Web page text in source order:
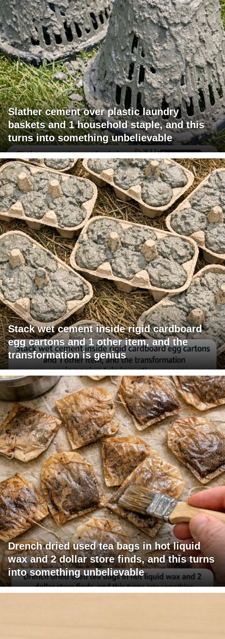
Slather cement over plastic laundry
baskets and 1 household staple, and this
turns into something unbelievable
Stack wet cement inside rigid cardboard
egg cartons and 1 other item, and the
transformation is genius
Drench dried used tea bags in hot liquid
wax and 2 dollar store finds, and this turns
into something unbelievable